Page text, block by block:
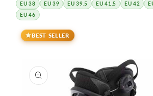
EU 38
EU 39 EU 39.5 EU 41.5 EU 42
EU 46
BEST SELLER
Skip to
product
information